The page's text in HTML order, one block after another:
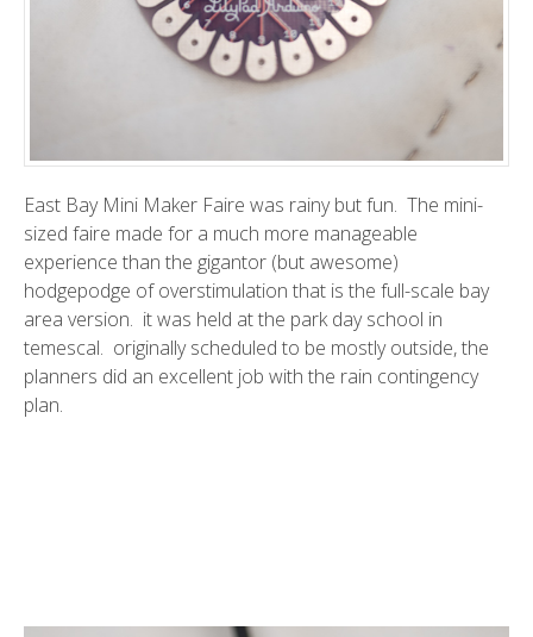
East Bay Mini Maker Faire was rainy but fun. The mini-
sized faire made for a much more manageable
experience than the gigantor (but awesome)
hodgepodge of overstimulation that is the full-scale bay
area version. it was held at the park day school in
temescal. originally scheduled to be mostly outside, the
planners did an excellent job with the rain contingency
plan.